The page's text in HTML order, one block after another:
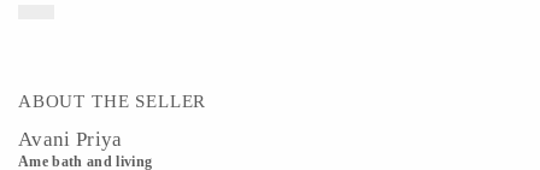
ABOUT THE SELLER
Avani Priya
Ame bath and living